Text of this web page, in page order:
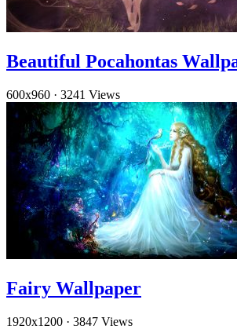
Beautiful Pocahontas
600x960 · 3241 Views
Fairy Wallpaper
1920x1200 · 3847 Views